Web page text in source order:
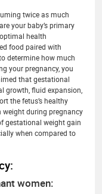
twice as much
your baby’s primary
health
food paired with
determine how much
your pregnancy, you
that gestational
growth, fluid expansion,
the fetus’s healthy
weight during pregnancy
gestational weight gain
when compared to
women: